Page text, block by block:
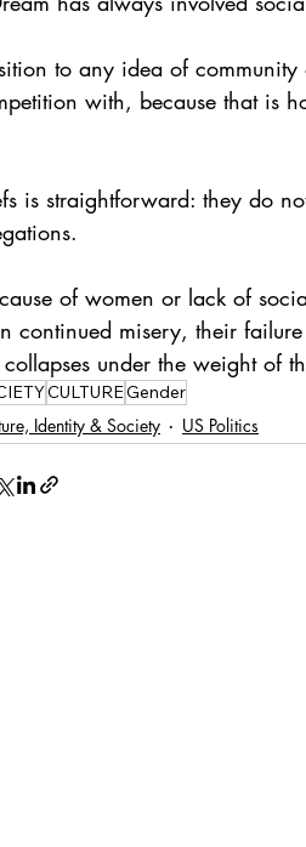
to any idea of
with, because that is
is straightforward: they do
of women or lack of
continued misery, their
under the weight of
CULTUREGender
Identity & Society US Politics